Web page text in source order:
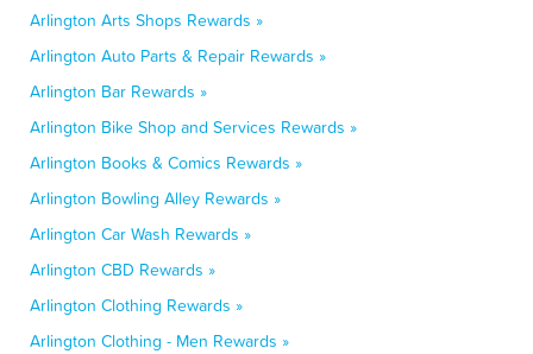
Arlington Arts Shops Rewards »
Arlington Auto Parts & Repair Rewards »
Arlington Bar Rewards »
Arlington Bike Shop and Services Rewards »
Arlington Books & Comics Rewards »
Arlington Bowling Alley Rewards »
Arlington Car Wash Rewards »
Arlington CBD Rewards »
Arlington Clothing Rewards »
Arlington Clothing - Men Rewards »